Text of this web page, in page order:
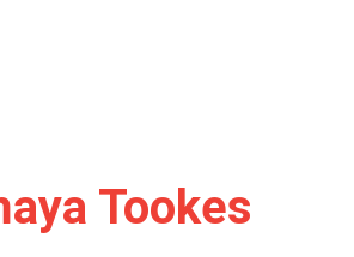
MENU
Tookes